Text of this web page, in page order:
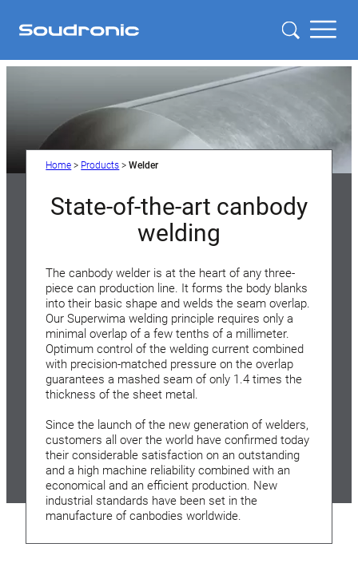
Home > Products >Welder
State-of-the-art canbody
welding
The canbody welder is at the heart of any three-
piece can production line. It forms the body blanks
into their basic shape and welds the seam overlap.
Our Superwima welding principle requires only a
minimal overlap of a few tenths of a millimeter.
Optimum control of the welding current combined
with precision-matched pressure on the overlap
guarantees a mashed seam of only 1.4 times the
thickness of the sheet metal.
Since the launch of the new generation of welders,
customers all over the world have confirmed today
their considerable satisfaction on an outstanding
and a high machine reliability combined with an
economical and an efficient production. New
industrial standards have been set in the
manufacture of canbodies worldwide.